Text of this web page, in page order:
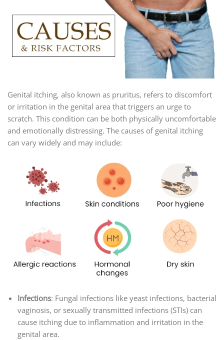
Genital itching, also known as pruritus, refers to discomfort
or irritation in the genital area that triggers an urge to
scratch. This condition can be both physically uncomfortable
and emotionally distressing. The causes of genital itching
can vary widely and may include:
Infections: Fungal infections like yeast infections, bacterial
vaginosis, or sexually transmitted infections (STIs) can
cause itching due to inflammation and irritation in the
genital area.